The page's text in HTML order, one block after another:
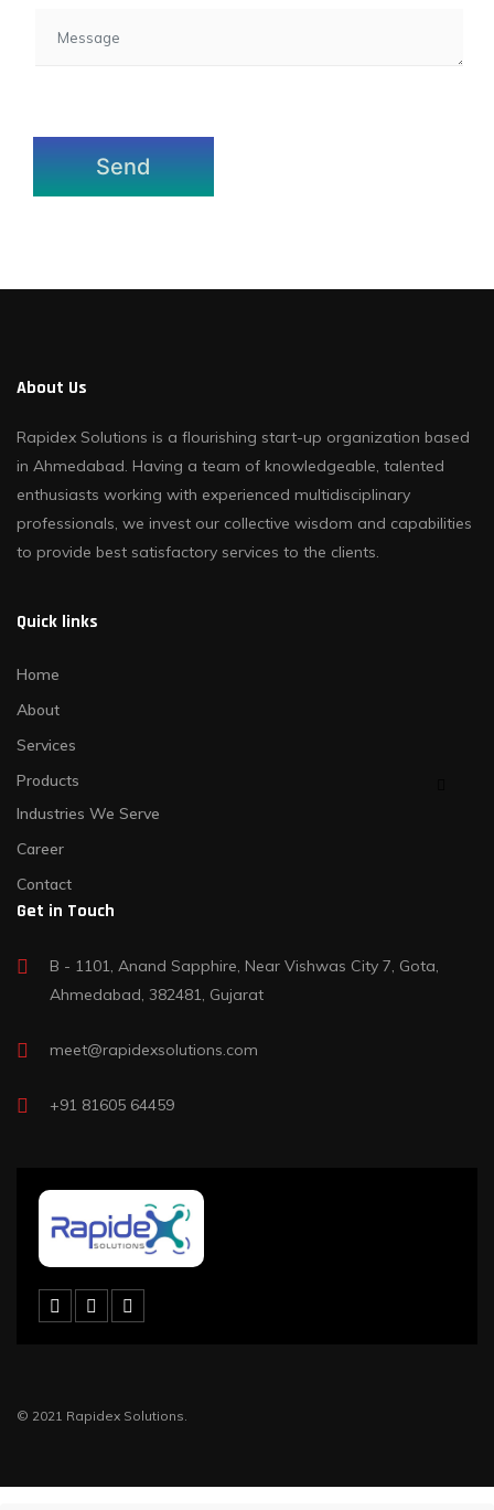
About Us
Rapidex Solutions is a flourishing start-up organization based
in Ahmedabad. Having a team of knowledgeable, talented
enthusiasts working with experienced multidisciplinary
professionals, we invest our collective wisdom and capabilities
to provide best satisfactory services to the clients.
Quick links
Home
About
Services
Products
Industries We Serve
Career
Contact
Get in Touch
B - 1101, Anand Sapphire, Near Vishwas City 7, Gota,
Ahmedabad, 382481, Gujarat
meet@rapidexsolutions.com
+91 81605 64459
© 2021 Rapidex Solutions.